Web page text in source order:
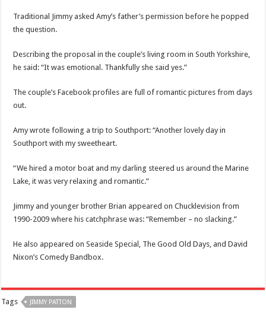
Traditional Jimmy asked Amy’s father’s permission before he popped
the question.
Describing the proposal in the couple’s living room in South Yorkshire,
he said: “It was emotional. Thankfully she said yes.”
The couple’s Facebook profiles are full of romantic pictures from days
out.
Amy wrote following a trip to Southport: “Another lovely day in
Southport with my sweetheart.
“We hired a motor boat and my darling steered us around the Marine
Lake, it was very relaxing and romantic.”
Jimmy and younger brother Brian appeared on Chucklevision from
1990-2009 where his catchphrase was: “Remember – no slacking.”
He also appeared on Seaside Special, The Good Old Days, and David
Nixon’s Comedy Bandbox.
Tags JIMMY PATTON